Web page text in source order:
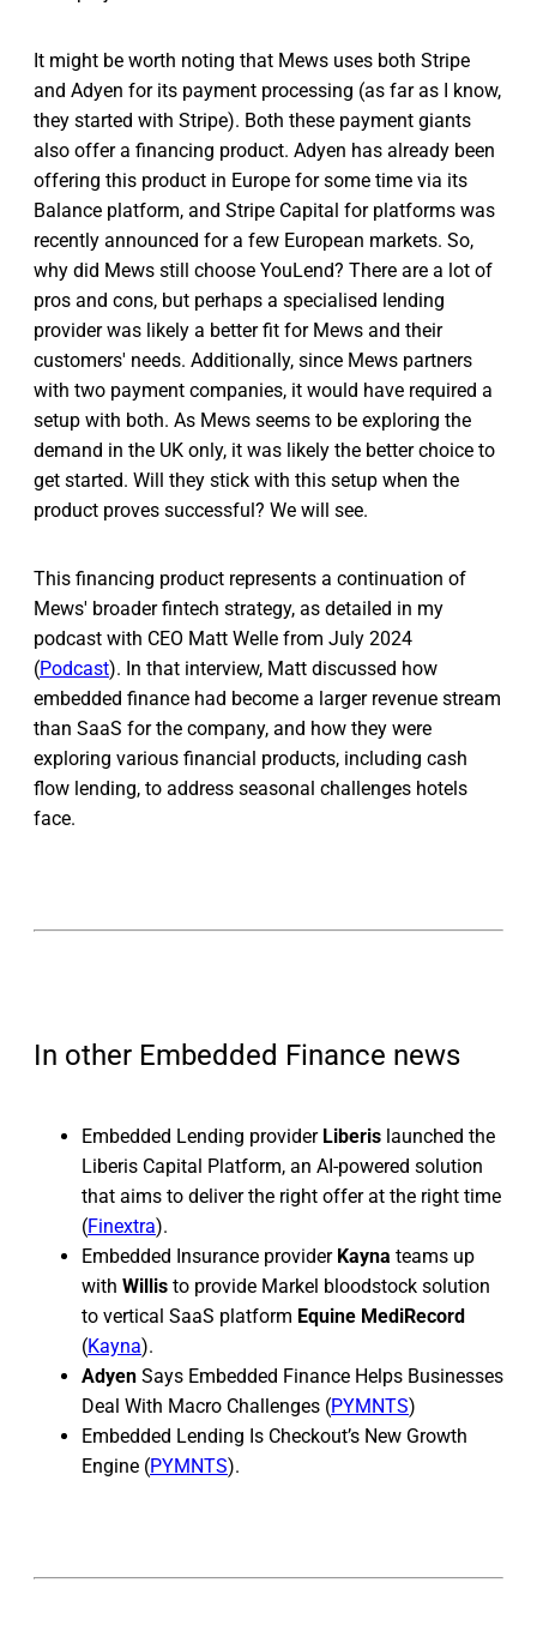
It might be worth noting that Mews uses both Stripe
and Adyen for its payment processing (as far as I know,
they started with Stripe). Both these payment giants
also offer a financing product. Adyen has already been
offering this product in Europe for some time via its
Balance platform, and Stripe Capital for platforms was
recently announced for a few European markets. So,
why did Mews still choose YouLend? There are a lot of
pros and cons, but perhaps a specialised lending
provider was likely a better fit for Mews and their
customers' needs. Additionally, since Mews partners
with two payment companies, it would have required a
setup with both. As Mews seems to be exploring the
demand in the UK only, it was likely the better choice to
get started. Will they stick with this setup when the
product proves successful? We will see.
This financing product represents a continuation of
Mews' broader fintech strategy, as detailed in my
podcast with CEO Matt Welle from July 2024
(Podcast). In that interview, Matt discussed how
embedded finance had become a larger revenue stream
than SaaS for the company, and how they were
exploring various financial products, including cash
flow lending, to address seasonal challenges hotels
face.
In other Embedded Finance news
Embedded Lending provider Liberis launched the
Liberis Capital Platform, an AI-powered solution
that aims to deliver the right offer at the right time
(Finextra).
Embedded Insurance provider Kayna teams up
with Willis to provide Markel bloodstock solution
to vertical SaaS platform Equine MediRecord
(Kayna).
Adyen Says Embedded Finance Helps Businesses
Deal With Macro Challenges (PYMNTS)
Embedded Lending Is Checkout’s New Growth
Engine (PYMNTS).